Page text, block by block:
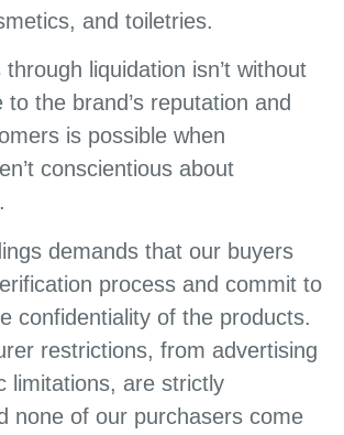
and toiletries.
liquidation isn’t without
to the brand’s reputation and
is possible when
conscientious about
demands that our buyers
process and commit to
confidentiality of the products.
restrictions, from advertising
limitations, are strictly
none of our purchasers come